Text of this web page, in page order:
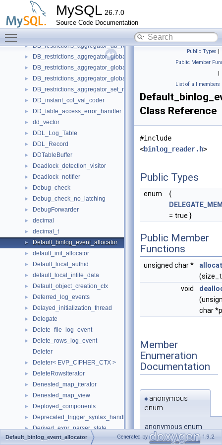
MySQL 26.7.0
Source Code Documentation
Datetime_val
DB_restrictions
► DB_restrictions_aggregator
DB_restrictions_aggregator_db_grant
► DB_restrictions_aggregator_db_revoke
► DB_restrictions_aggregator_global_grant
► DB_restrictions_aggregator_global_revoke
► DB_restrictions_aggregator_global_revoke_all
► DB_restrictions_aggregator_set_role
► DD_instant_col_val_coder
► DD_table_access_error_handler
► dd_vector
► DDL_Log_Table
► DDL_Record
► DDTableBuffer
► Deadlock_detection_visitor
► Deadlock_notifier
► Debug_check
► Debug_check_no_latching
► DebugForwarder
► decimal
► decimal_t
► Default_binlog_event_allocator
► default_init_allocator
► Default_local_authid
► default_local_infile_data
► Default_object_creation_ctx
► Deferred_log_events
► Delayed_initialization_thread
► Delegate
► Delete_file_log_event
►
Delete_rows_log_event
Deleter
► Deleter< EVP_CIPHER_CTX >
► DeleteRowsIterator
► Denested_map_iterator
► Denested_map_view
► Deployed_components
► Deprecated_trigger_syntax_handler
► Derived_expr_parser_state
► Derived_key
Public Types |
Public Member
|
List of all members
Class Reference
#include
<binlog_reader.h>
Public Types
enum
{
= true }
Public Member
Functions
unsigned char *
void
char
Member
Enumeration
Documentation
◆ anonymous
enum
anonymous enum
Default_binlog_event_allocator Generated by 1.9.2